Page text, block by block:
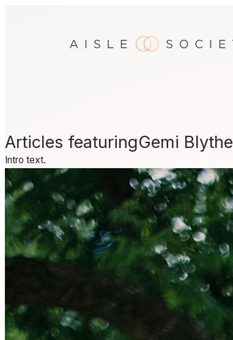
Articles featuringGemi Blythe
Intro text.